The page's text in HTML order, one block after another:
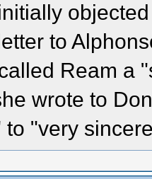
to
Ream a
wrote to
to "very